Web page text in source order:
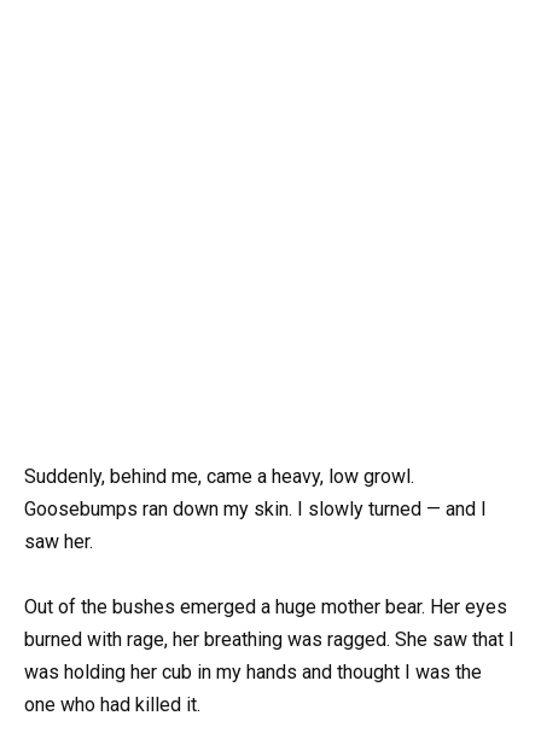
Suddenly, behind me, came a heavy, low growl.
Goosebumps ran down my skin. I slowly turned — and I
saw her.
Out of the bushes emerged a huge mother bear. Her eyes
burned with rage, her breathing was ragged. She saw that I
was holding her cub in my hands and thought I was the
one who had killed it.